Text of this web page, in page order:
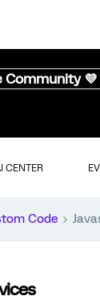
Community 💜
CENTER
Code